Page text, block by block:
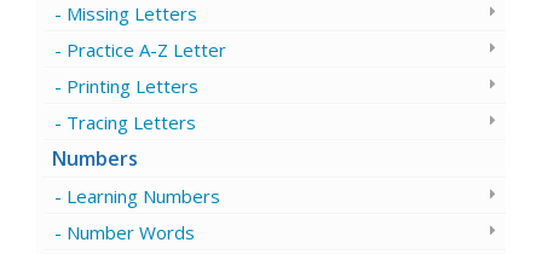
Missing Letters
Practice A-Z Letter
Printing Letters
Tracing Letters
Numbers
Learning Numbers
Number Words